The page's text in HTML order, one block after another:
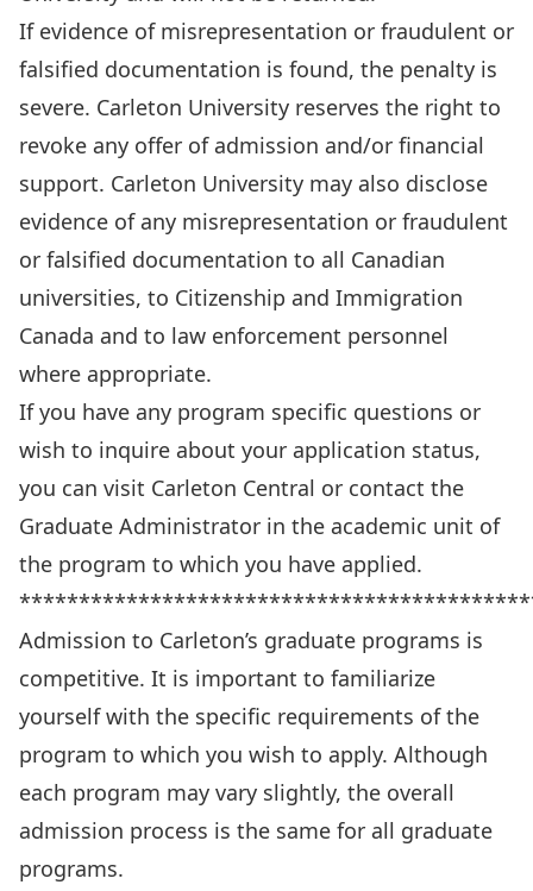
If evidence of misrepresentation or fraudulent or
falsified documentation is found, the penalty is
severe. Carleton University reserves the right to
revoke any offer of admission and/or financial
support. Carleton University may also disclose
evidence of any misrepresentation or fraudulent
or falsified documentation to all Canadian
universities, to Citizenship and Immigration
Canada and to law enforcement personnel
where appropriate.
If you have any program specific questions or
wish to inquire about your application status,
you can visit Carleton Central or contact the
Graduate Administrator in the academic unit of
the program to which you have applied.
Admission to Carleton’s graduate programs is
competitive. It is important to familiarize
yourself with the specific requirements of the
program to which you wish to apply. Although
each program may vary slightly, the overall
admission process is the same for all graduate
programs.